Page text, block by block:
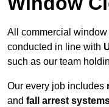
All commercial
conducted in line with
such as our team
Our every job includes
and fall arrest